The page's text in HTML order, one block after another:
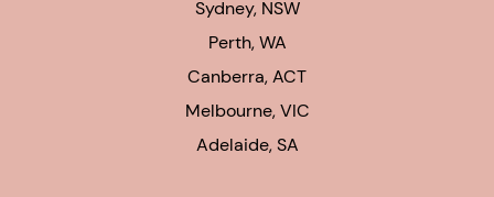
Sydney, NSW
Perth, WA
Canberra, ACT
Melbourne, VIC
Adelaide, SA